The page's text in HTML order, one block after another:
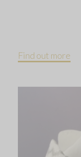
Find out more